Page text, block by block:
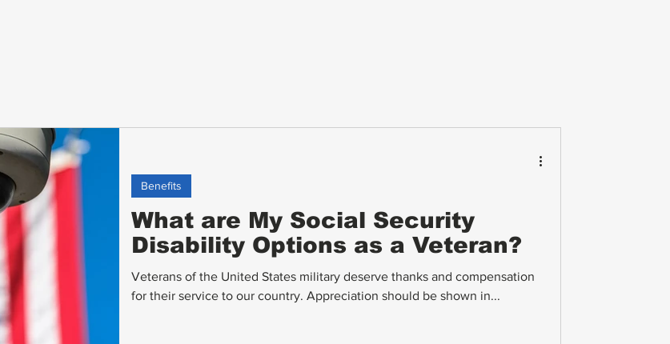
What are My Social Security
Disability Options as a Veteran?
Veterans of the United States military deserve thanks and compensation
for their service to our country. Appreciation should be shown in...
Benefits